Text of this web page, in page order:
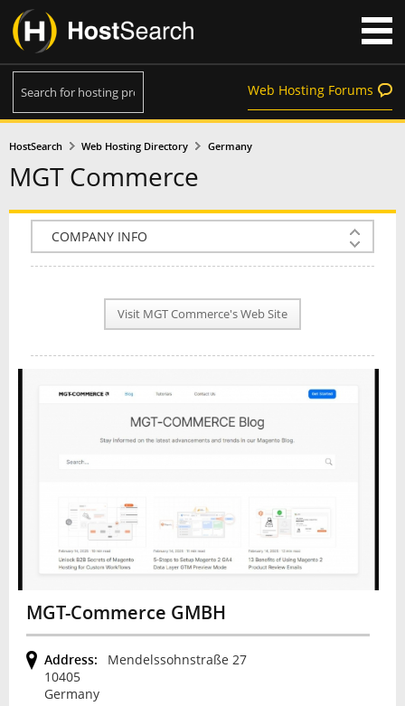
Web Hosting Forums
HostSearch Web Hosting Directory Germany
MGT Commerce
COMPANY INFO
PLAN INFO
REVIEWS
NEWS
INTERVIEW
Visit MGT Commerce's Web Site
MGT-Commerce GMBH
Address:
Mendelssohnstraße 27
10405
Germany